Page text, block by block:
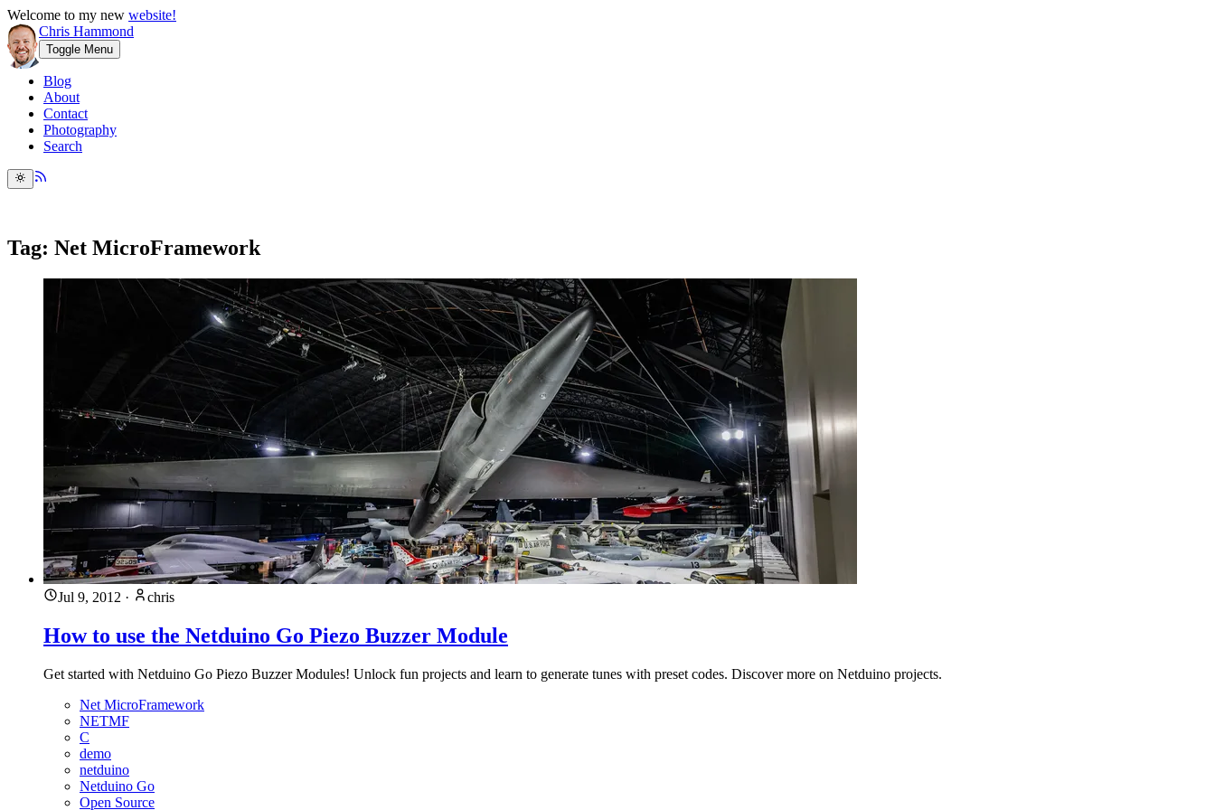
Welcome to my new website!
Chris Hammond
Toggle Menu
Blog
About
Contact
Photography
Search
Tag: Net MicroFramework
Jul 9, 2012 · chris
How to use the Netduino Go Piezo Buzzer Module
Get started with Netduino Go Piezo Buzzer Modules! Unlock fun projects and learn to generate tunes with preset codes. Discover more on Netduino projects.
Net MicroFramework
NETMF
C
demo
netduino
Netduino Go
Open Source